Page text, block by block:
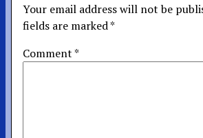
Your email address will not be
fields are marked*
Comment*